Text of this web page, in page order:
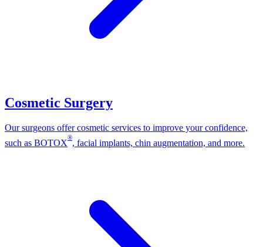
Cosmetic Surgery
Our surgeons offer cosmetic services to improve your confidence,
such as BOTOX
®
, facial implants, chin augmentation, and more.